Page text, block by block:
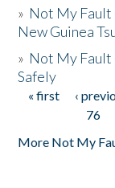
» Not My Fault
New Guinea
» Not My Fault
Safely
Pages
« first ‹
76
More Not My